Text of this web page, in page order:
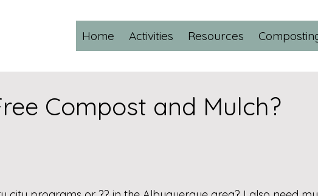
Home Activities Resources
Compost and Mulch?